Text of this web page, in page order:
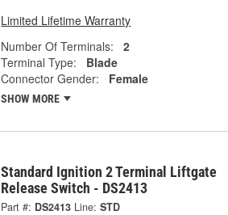
Limited Lifetime Warranty
Number Of Terminals:
2
Terminal Type:
Blade
Connector Gender:
Female
SHOW MORE
Standard Ignition 2 Terminal Liftgate
Release Switch - DS2413
Part #: DS2413 Line: STD